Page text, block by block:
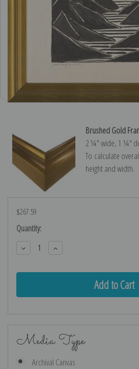
Brushed Gold
2 ¼″ wide, 1 ¼″
To calculate
height and width.
$267.59
Current
Stock:
Quantity:
Decrease
Quantity:
Increase
Quantity:
Media Type
Archival Canvas